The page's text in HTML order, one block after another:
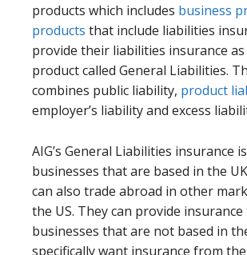
products which includes business
products that include liabilities
provide their liabilities insurance as
product called General Liabilities.
combines public liability, product
employer’s liability and excess
AIG’s General Liabilities insurance
businesses that are based in the
can also trade abroad in other
the US. They can provide insurance
businesses that are not based in
specifically want insurance from